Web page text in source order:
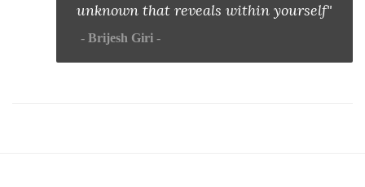
unknown that reveals within yourself"
Brijesh Giri